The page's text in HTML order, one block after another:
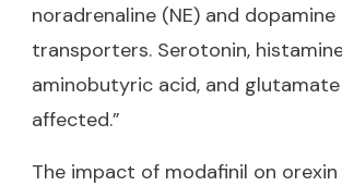
noradrenaline (NE) and dopamine
transporters. Serotonin,
aminobutyric acid, and
affected.”
The impact of modafinil on